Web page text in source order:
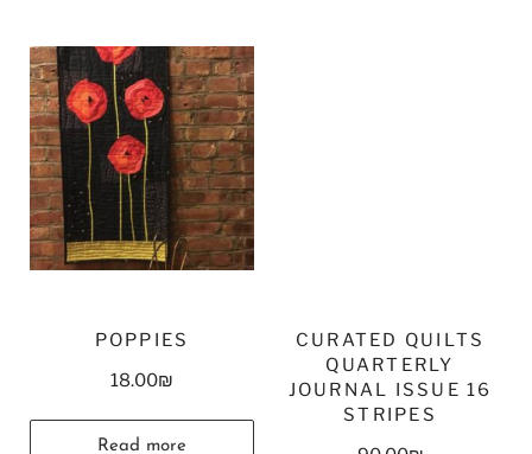
POPPIES
18.00₪
Read more
CURATED QUILTS
QUARTERLY
JOURNAL ISSUE 16
STRIPES